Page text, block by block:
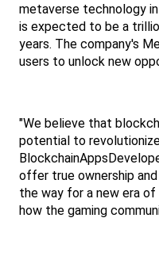
metaverse technology
is expected to be a
years. The company's
users to unlock new
"We believe that
potential to
offer true ownership
the way for a new era
how the gaming